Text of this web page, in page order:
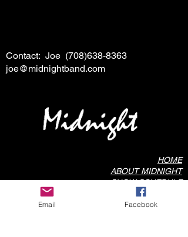
Contact: Joe (708)638-8363
joe@midnightband.com
HOME
ABOUT MIDNIGHT
SHOW SCHEDULE
SONG LIST
AUDIO/VIDEO SAMPLES
Email Facebook